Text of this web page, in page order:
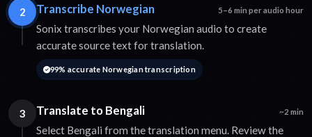
2 Transcribe Norwegian 5–6 min per audio hour
Sonix transcribes your Norwegian audio to create
accurate source text for translation.
99% accurate Norwegian transcription
3 Translate to Bengali ~2 min
Select Bengali from the translation menu. Review the